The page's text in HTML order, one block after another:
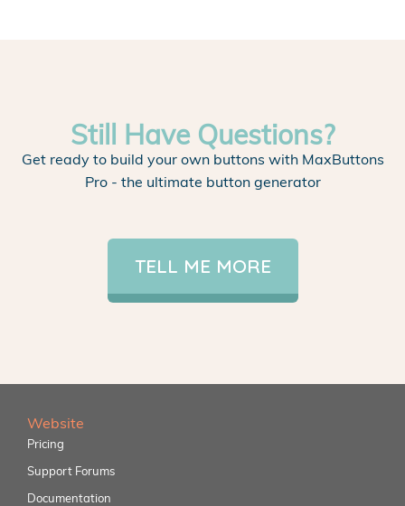
Still Have Questions?
Get ready to build your own buttons with MaxButtons
Pro - the ultimate button generator
TELL ME MORE
Website
Pricing
Support Forums
Documentation